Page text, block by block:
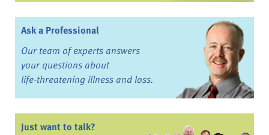
Ask a Professional
Our team of experts answers
your questions about
life-threatening illness and loss.
Just want to talk?